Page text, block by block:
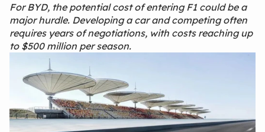
For BYD, the potential cost of entering F1 could be a
major hurdle. Developing a car and competing often
requires years of negotiations, with costs reaching up
to $500 million per season.